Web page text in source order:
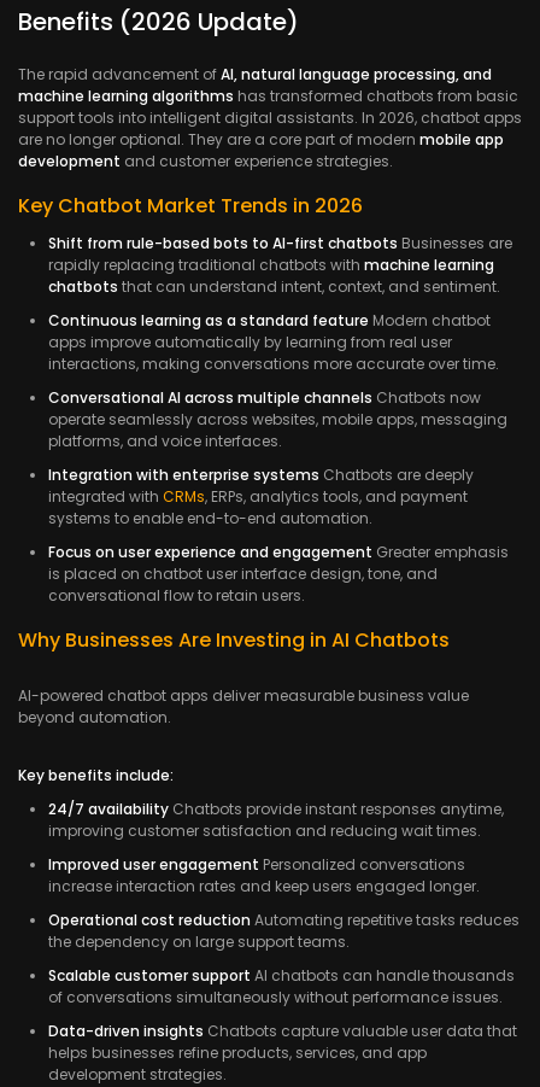
Benefits (2026 Update)
The rapid advancement ofAI, natural language processing, and
machine learning algorithms has transformed chatbots from basic
support tools into intelligent digital assistants. In 2026, chatbot apps
are no longer optional. They are a core part of modern mobile app
development and customer experience strategies.
Key Chatbot Market Trends in 2026
Shift from rule-based bots to AI-first chatbots Businesses are
rapidly replacing traditional chatbots with machine learning
chatbots that can understand intent, context, and sentiment.
Continuous learning as a standard feature Modern chatbot
apps improve automatically by learning from real user
interactions, making conversations more accurate over time.
Conversational AI across multiple channels Chatbots now
operate seamlessly across websites, mobile apps, messaging
platforms, and voice interfaces.
Integration with enterprise systems Chatbots are deeply
integrated with CRMs, ERPs, analytics tools, and payment
systems to enable end-to-end automation.
Focus on user experience and engagement Greater emphasis
is placed on chatbot user interface design, tone, and
conversational flow to retain users.
Why Businesses Are Investing in AI Chatbots
AI-powered chatbot apps deliver measurable business value
beyond automation.
Key benefits include:
24/7 availability Chatbots provide instant responses anytime,
improving customer satisfaction and reducing wait times.
Improved user engagement Personalized conversations
increase interaction rates and keep users engaged longer.
Operational cost reduction Automating repetitive tasks reduces
the dependency on large support teams.
Scalable customer support AI chatbots can handle thousands
of conversations simultaneously without performance issues.
Data-driven insights Chatbots capture valuable user data that
helps businesses refine products, services, and app
development strategies.